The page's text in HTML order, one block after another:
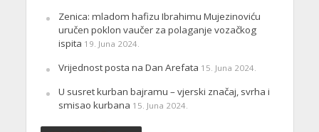
Zenica: mladom hafizu Ibrahimu Mujezinoviću
uručen poklon vaučer za polaganje vozačkog
ispita 19. Juna 2024.
Vrijednost posta na Dan Arefata 15. Juna 2024.
U susret kurban bajramu – vjerski značaj, svrha i
smisao kurbana 15. Juna 2024.